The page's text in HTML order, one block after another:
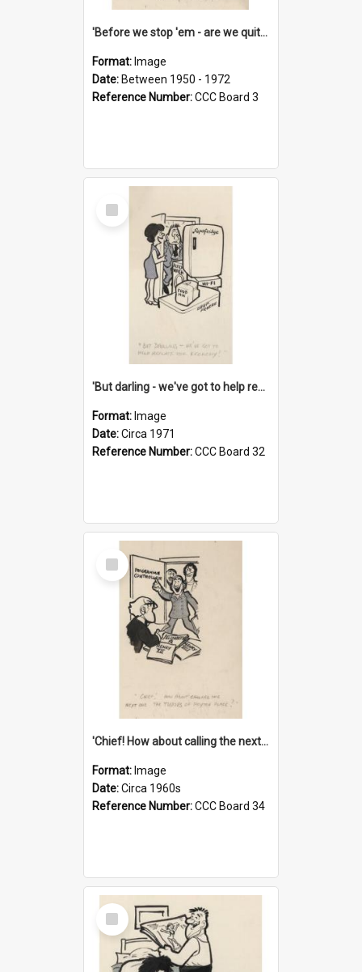
'Before we stop 'em - are we quite sure who's in that car?'
Format: Image
Date: Between 1950 - 1972
Reference Number:CCC Board 3
Select
Item
'But darling - we've got to help reflate the economy!'
Format: Image
Date:Circa 1971
Reference Number:CCC Board 32
Select
Item
'Chief! How about calling the next one the Tudors of Peyton Place?'
Format: Image
Date:Circa 1960s
Reference Number:CCC Board 34
Select
Item